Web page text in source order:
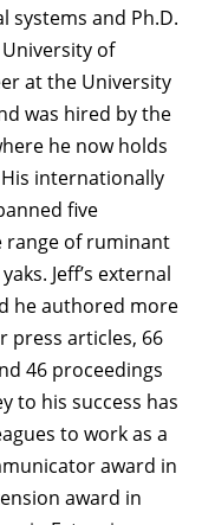
systems and Ph.D.
of
at the University
was hired by the
he now holds
internationally
five
range of ruminant
Jeff’s external
he authored more
press articles, 66
46 proceedings
to his success has
to work as a
award in
award in